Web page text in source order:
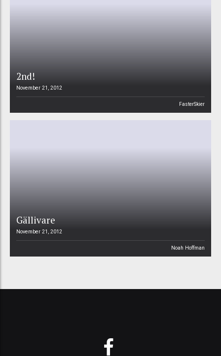
2nd!
November 21, 2012
FasterSkier
Gällivare
November 21, 2012
Noah Hoffman